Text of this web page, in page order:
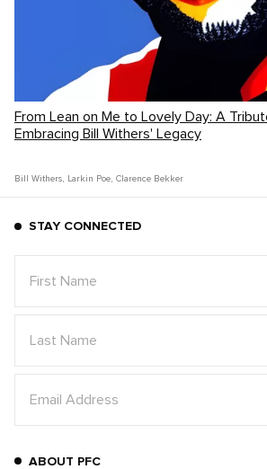
From Lean on Me to Lovely Day: A
Embracing Bill Withers' Legacy
Bill Withers, Larkin Poe, Clarence Bekker
STAY CONNECTED
ABOUT PFC